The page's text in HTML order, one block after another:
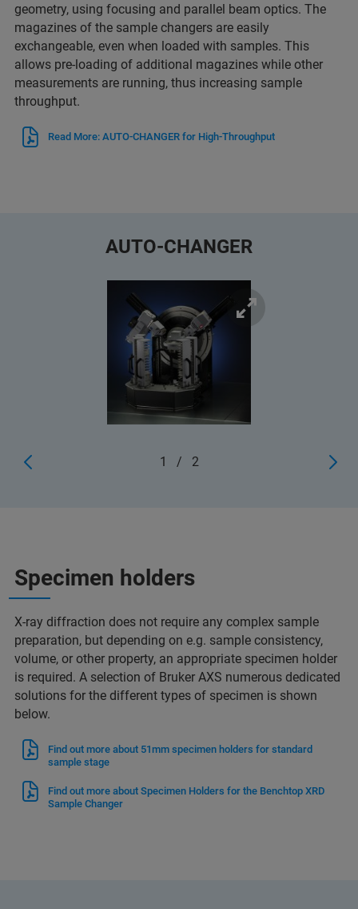
geometry, using focusing and parallel beam optics. The
magazines of the sample changers are easily
exchangeable, even when loaded with samples. This
allows pre-loading of additional magazines while other
measurements are running, thus increasing sample
throughput.
Read More: AUTO-CHANGER for High-Throughput
AUTO-CHANGER
1 / 2
Specimen holders
X-ray diffraction does not require any complex sample
preparation, but depending on e.g. sample consistency,
volume, or other property, an appropriate specimen holder
is required. A selection of Bruker AXS numerous dedicated
solutions for the different types of specimen is shown
below.
Find out more about 51mm specimen holders for standard
sample stage
Find out more about Specimen Holders for the Benchtop XRD
Sample Changer